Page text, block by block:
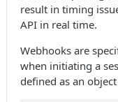
result in timing
API in real time.
Webhooks are
when initiating a
defined as an